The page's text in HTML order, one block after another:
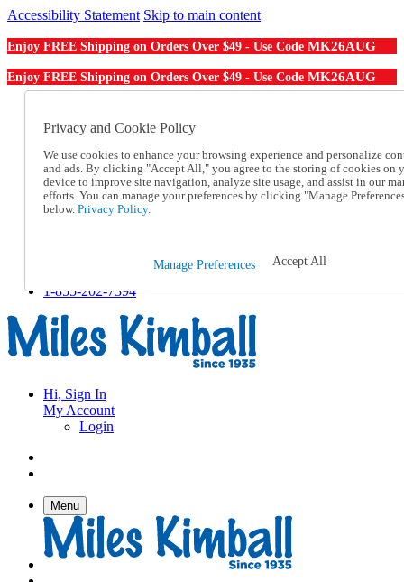
Accessibility Statement Skip to main content
Enjoy FREE Shipping on Orders Over $49 - Use Code MK26AUG
Enjoy FREE Shipping on Orders Over $49 - Use Code MK26AUG
Order From a Catalog
Help
Talk to one of our experts:
1-855-202-7394
Help and Frequently Asked Questions
Track an Order
1-855-202-7394
Hi, Sign In
My Account
Login
Menu
Privacy and Cookie Policy
We use cookies to enhance your browsing experience and personalize
and ads. By clicking "Accept All," you agree to the storing of cookies on
device to improve site navigation, analyze site usage, and assist in our
efforts. You can manage your preferences by clicking "Manage
below. Privacy Policy.
Manage Preferences Accept All